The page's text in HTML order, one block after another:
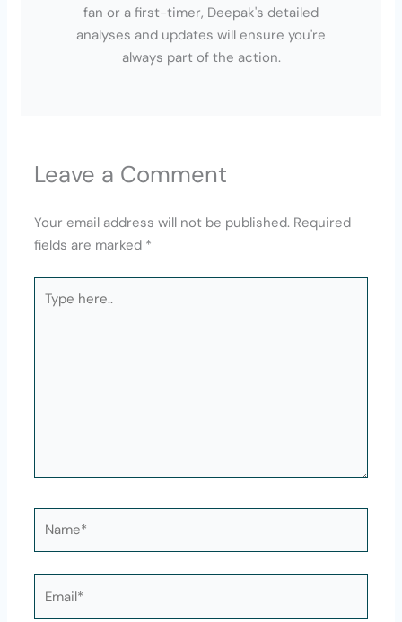
fan or a first-timer, Deepak's detailed
analyses and updates will ensure you're
always part of the action.
Leave a Comment
Your email address will not be published. Required
fields are marked *
here..